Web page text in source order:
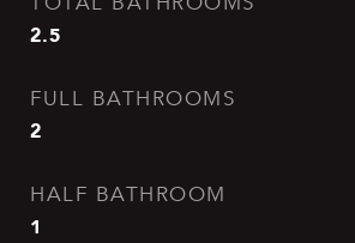
2.5
FULL BATHROOMS
2
HALF BATHROOM
1